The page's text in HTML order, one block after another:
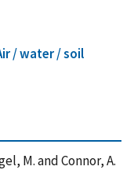
/ water / soil
M. and Connor, A.